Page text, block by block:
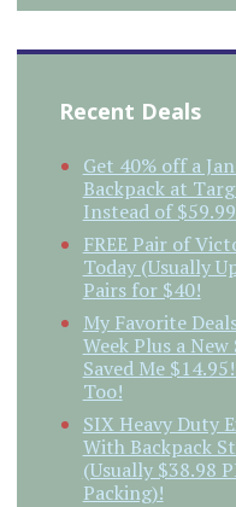
Recent Deals
Get 40% off a
Backpack at
Instead of
FREE Pair of
Today (Usually
Pairs for $40!
My Favorite
Week Plus a
Saved Me
Too!
SIX Heavy Duty
With Backpack
(Usually $38.98
Packing)!